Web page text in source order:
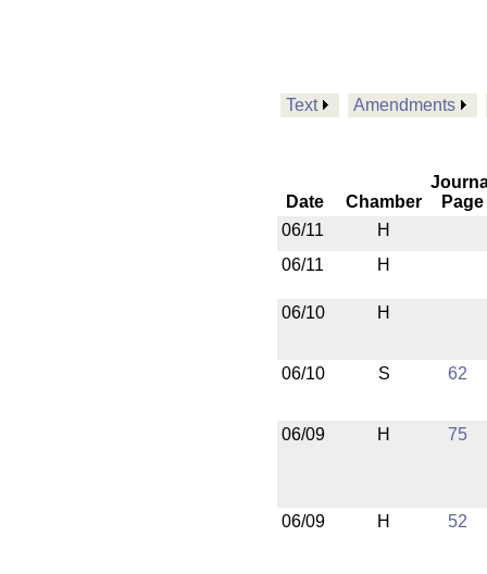
Text Amendments
Date Chamber
Page
06/11
H
06/11
H
06/10 H
06/10 S 62
06/09 H 75
06/09 H 52